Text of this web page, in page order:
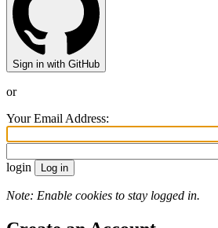
Sign in with GitHub
or
Your Email Address:
login
Note: Enable cookies to stay logged in.